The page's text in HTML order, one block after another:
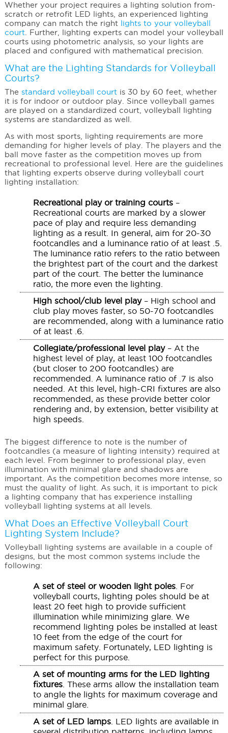
Whether your project requires a lighting solution from-
scratch or retrofit LED lights, an experienced lighting
company can match the right lights to your volleyball
court. Further, lighting experts can model your volleyball
courts using photometric analysis, so your lights are
placed and configured with mathematical precision.
What are the Lighting Standards for Volleyball
Courts?
The standard volleyball courtis 30 by 60 feet, whether
it is for indoor or outdoor play. Since volleyball games
are played on a standardized court, volleyball lighting
systems are standardized as well.
As with most sports, lighting requirements are more
demanding for higher levels of play. The players and the
ball move faster as the competition moves up from
recreational to professional level. Here are the guidelines
that lighting experts observe during volleyball court
lighting installation:
Recreational play or training courts–
Recreational courts are marked by a slower
pace of play and require less demanding
lighting as a result. In general, aim for 20-30
footcandles and a luminance ratio of at least .5.
The luminance ratio refers to the ratio between
the brightest part of the court and the darkest
part of the court. The better the luminance
ratio, the more even the lighting.
High school/club level play– High school and
club play moves faster, so 50-70 footcandles
are recommended, along with a luminance ratio
of at least .6.
Collegiate/professional level play– At the
highest level of play, at least 100 footcandles
(but closer to 200 footcandles) are
recommended. A luminance ratio of .7 is also
needed. At this level, high-CRI fixtures are also
recommended, as these provide better color
rendering and, by extension, better visibility at
high speeds.
The biggest difference to note is the number of
footcandles (a measure of lighting intensity) required at
each level. From beginner to professional play, even
illumination with minimal glare and shadows are
important. As the competition becomes more intense, so
must the quality of light. As such, it is important to pick
a lighting company that has experience installing
volleyball lighting systems at all levels.
What Does an Effective Volleyball Court
Lighting System Include?
Volleyball lighting systems are available in a couple of
designs, but the most common systems include the
following:
A set of steel or wooden light poles. For
volleyball courts, lighting poles should be at
least 20 feet high to provide sufficient
illumination while minimizing glare. We
recommend lighting poles be installed at least
10 feet from the edge of the court for
maximum safety. Fortunately, LED lighting is
perfect for this purpose.
A set of mounting arms for the LED lighting
fixtures. These arms allow the installation team
to angle the lights for maximum coverage and
minimal glare.
A set of LED lamps. LED lights are available in